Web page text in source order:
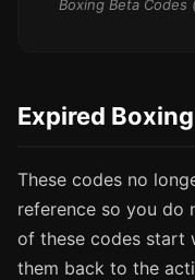
Boxing Beta Codes
Expired
These codes no
reference so you do
of these codes start
them back to the